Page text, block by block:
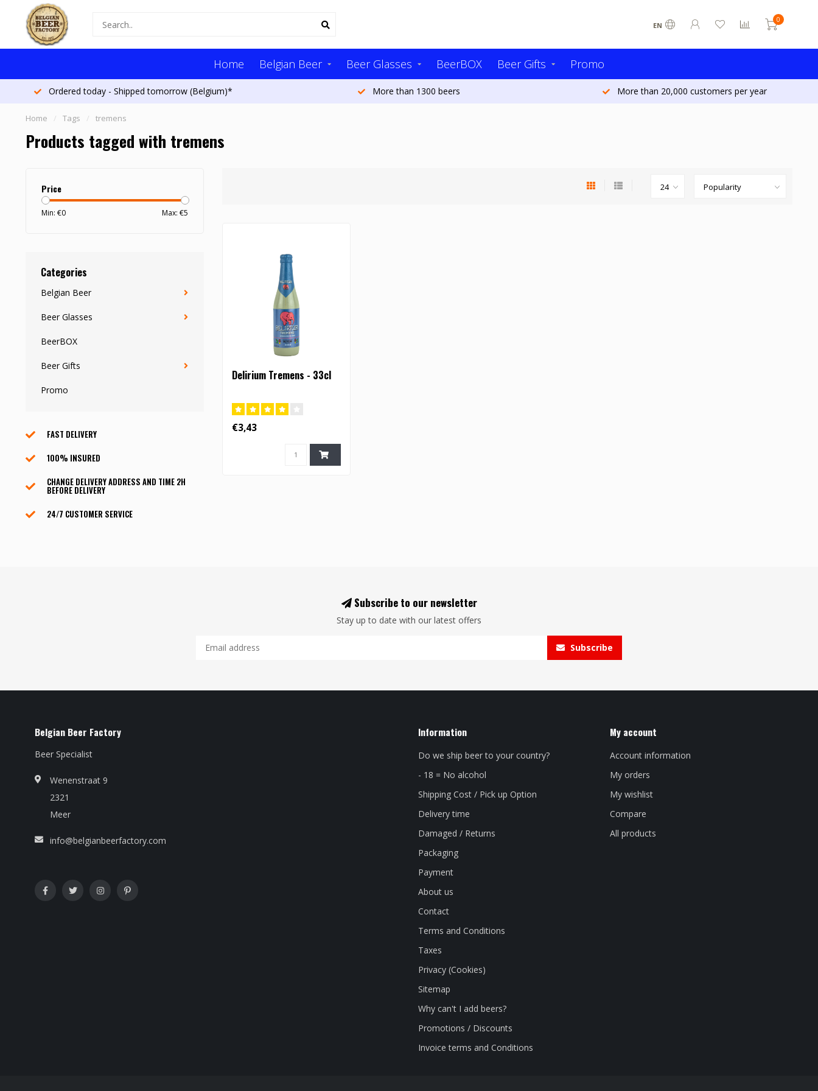
EN
0
Home Belgian Beer Beer Glasses BeerBOX Beer Gifts Promo
Ordered today - Shipped tomorrow (Belgium)* More than 1300 beers More than 20,000 customers per year
Home / Tags / tremens
Products tagged with tremens
Price
Min: €0 Max: €5
Categories
Belgian Beer
Beer Glasses
BeerBOX
Beer Gifts
Promo
FAST DELIVERY
100% INSURED
CHANGE DELIVERY ADDRESS AND TIME 2H
BEFORE DELIVERY
24/7 CUSTOMER SERVICE
Delirium Tremens - 33cl
€3,43
Subscribe to our newsletter
Stay up to date with our latest offers
Subscribe
Belgian Beer Factory
Beer Specialist
Wenenstraat 9
2321
Meer
info@belgianbeerfactory.com
Information
Do we ship beer to your country?
- 18 = No alcohol
Shipping Cost / Pick up Option
Delivery time
Damaged / Returns
Packaging
Payment
About us
Contact
Terms and Conditions
Taxes
Privacy (Cookies)
Sitemap
Why can't I add beers?
Promotions / Discounts
Invoice terms and Conditions
My account
Account information
My orders
My wishlist
Compare
All products